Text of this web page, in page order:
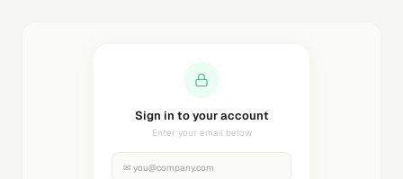
Sending magic link...
Check your inbox
✉ you@company.com